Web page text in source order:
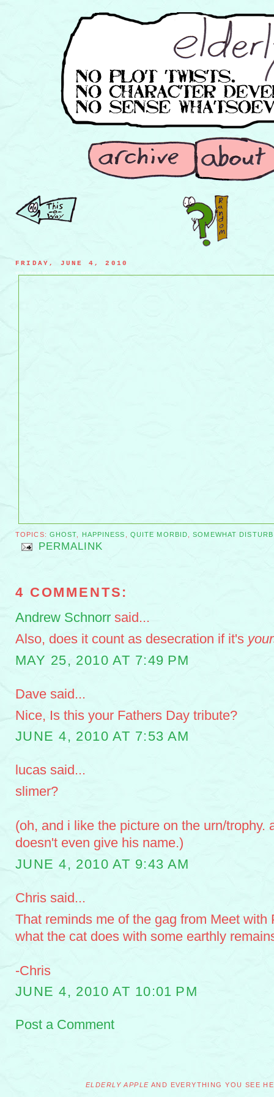
FRIDAY, JUNE 4, 2010
ghost making an ash castle from his own earthly remains
TOPICS: GHOST, HAPPINESS , QUITE MORBID,SOMEWHAT
PERMALINK
4 COMMENTS:
Andrew Schnorr said...
Also, does it count as desecration if it's
MAY 25, 2010 AT 7:49 PM
Dave said...
Nice, Is this your Fathers Day tribute?
JUNE 4, 2010 AT 7:53 AM
lucas said...
slimer?
(oh, and i like the picture on the urn/trophy.
doesn't even give his name.)
JUNE 4, 2010 AT 9:43 AM
Chris said...
That reminds me of the gag from Meet with
what the cat does with some earthly
-Chris
JUNE 4, 2010 AT 10:01 PM
Post a Comment
ELDERLY APPLE AND EVERYTHING YOU SEE